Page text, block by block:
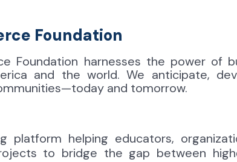
Foundation harnesses the power of
and the world. We anticipate,
and tomorrow.
Foundation
platform helping educators,
to bridge the gap between